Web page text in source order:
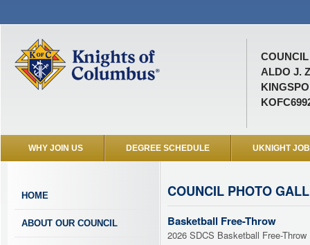
COUNCIL
ALDO J.
WHY JOIN US DEGREE SCHEDULE UKNIGHT
HOME
ABOUT OUR COUNCIL
COUNCIL PHOTO
Basketball Free-Throw
2026 SDCS Basketball Free-Throw